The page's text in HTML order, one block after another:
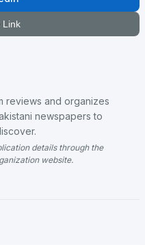
Link
reviews and organizes
newspapers to
details through the
website.